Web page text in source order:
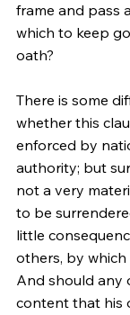
frame and pass
which to keep
oath?
There is some
whether this
enforced by
authority; but
not a very
to be
little
others, by
And should any
content that his